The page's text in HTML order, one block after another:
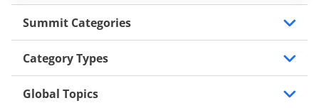
Global Topics
Category Types
Summit Categories